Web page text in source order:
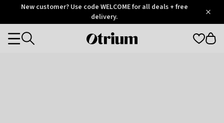
OtriumNew customer? Use code WELCOME for all deals + free
delivery.
Otrium
Categories